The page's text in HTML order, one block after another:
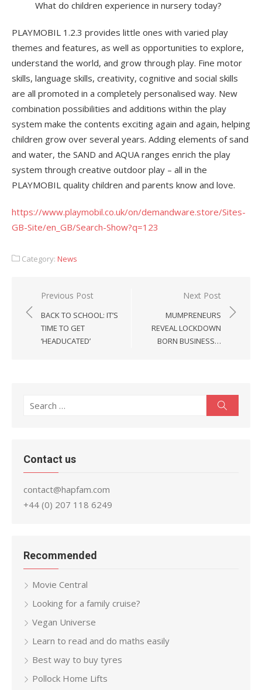
What do children experience in nursery today?
PLAYMOBIL 1.2.3 provides little ones with varied play
themes and features, as well as opportunities to explore,
understand the world, and grow through play. Fine motor
skills, language skills, creativity, cognitive and social skills
are all promoted in a completely personalised way. New
combination possibilities and additions within the play
system make the contents exciting again and again, helping
children grow over several years. Adding elements of sand
and water, the SAND and AQUA ranges enrich the play
system through creative outdoor play – all in the
PLAYMOBIL quality children and parents know and love.
https://www.playmobil.co.uk/on/demandware.store/Sites-
GB-Site/en_GB/Search-Show?q=123
Category: News
Post
navigation
Previous Post
BACK TO SCHOOL: IT’S
TIME TO GET
‘HEADUCATED’
Next Post
MUMPRENEURS
REVEAL LOCKDOWN
BORN BUSINESS…
Search
Contact us
contact@hapfam.com
+44 (0) 207 118 6249
Recommended
Movie Central
Looking for a family cruise?
Vegan Universe
Learn to read and do maths easily
Best way to buy tyres
Pollock Home Lifts